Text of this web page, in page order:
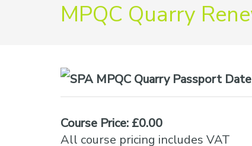
MPQC Quarry
Course Price: £0.00
All course pricing includes VAT